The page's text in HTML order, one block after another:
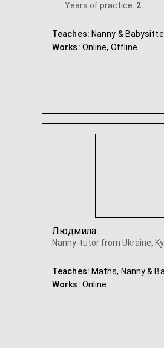
Years of practice: 2
Teaches: Nanny &
Works: Online, Offline
Людмила
Nanny-tutor from Ukraine,
Teaches: Maths, Nanny &
Works: Online